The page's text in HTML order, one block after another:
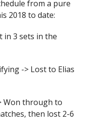
from a pure
2018 to date:
in 3 sets in the
-> Lost to Elias
Won through to
then lost 2-6